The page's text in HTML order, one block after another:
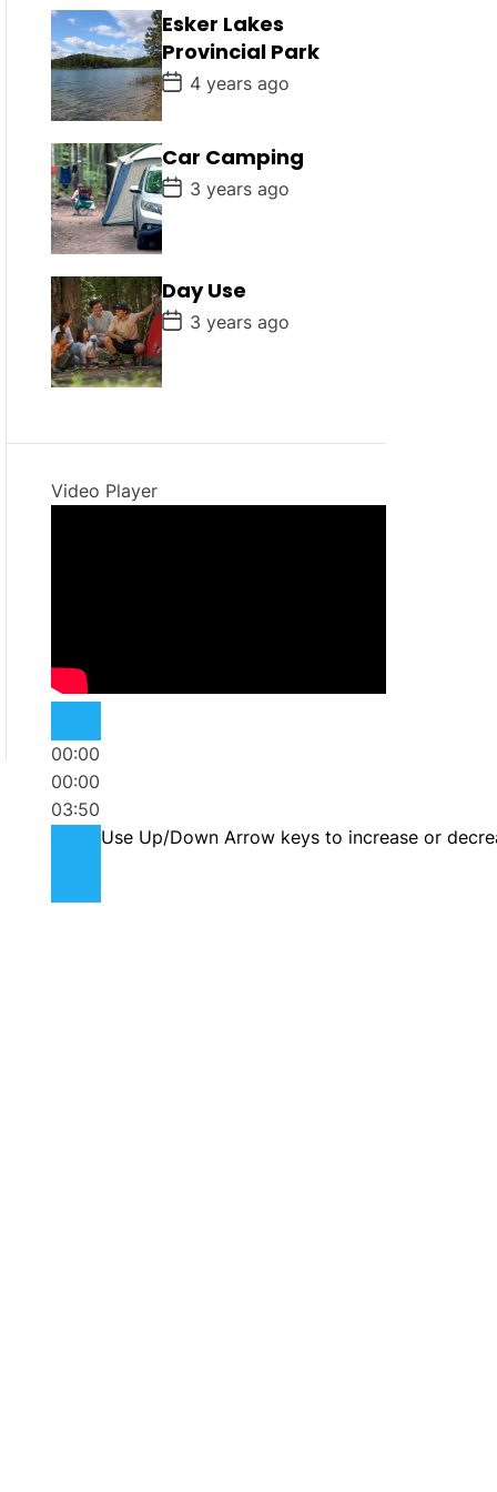
D
a
t
e
Esker Lakes
Provincial Park
P
o
s
D
a
t
e
4 years ago
Car Camping
P
o
s
t
D
a
t
e
3 years ago
Day Use
P
o
s
t
D
e
3 years ago
Video Player
00:00
00:00
03:50
Use Up/Down Arrow keys to increase or